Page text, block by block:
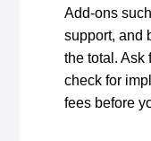
Add‑ons
support, and
the total. Ask
check for
fees before